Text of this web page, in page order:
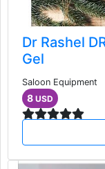
Dr Rashel
Gel
Saloon Equipment
8 USD